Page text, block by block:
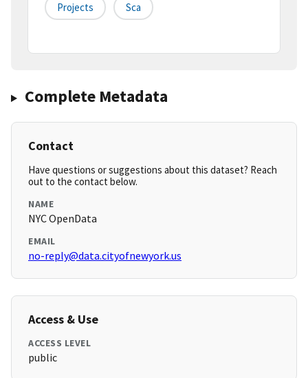
Projects Sca
Complete Metadata
Contact
Have questions or suggestions about this dataset? Reach
out to the contact below.
NAME
NYC OpenData
EMAIL
no-reply@data.cityofnewyork.us
Access & Use
ACCESS LEVEL
public